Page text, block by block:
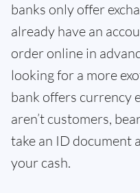
banks only offer
already have an
order online in
looking for a more
bank offers currency
aren’t customers,
take an ID document
your cash.